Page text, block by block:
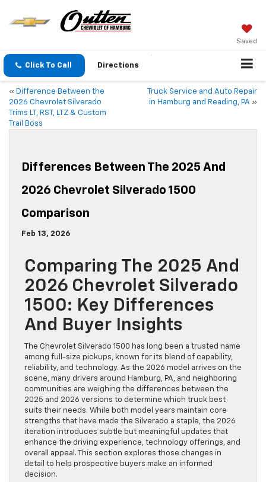
Saved
Click To Call Directions
« Difference Between the
2026 Chevrolet Silverado
Trims LT, RST, LTZ & Custom
Trail Boss
Truck Service and Auto Repair
in Hamburg and Reading, PA »
Differences Between The 2025 And
2026 Chevrolet Silverado 1500
Comparison
Feb 13, 2026
Comparing The 2025 And
2026 Chevrolet Silverado
1500: Key Differences
And Buyer Insights
The Chevrolet Silverado 1500 has long been a trusted name
among full-size pickups, known for its blend of capability,
reliability, and technology. As the 2026 model arrives on the
scene, many drivers around Hamburg, PA, and neighboring
communities are weighing the differences between the
2025 and 2026 versions to determine which truck best
suits their needs. While both model years maintain core
strengths that have made the Silverado a staple, the 2026
iteration introduces subtle but meaningful updates that
enhance the driving experience, technology offerings, and
overall appeal. This section explores those changes in
detail to help prospective buyers make an informed
decision.